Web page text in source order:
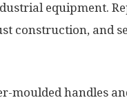
equipment.
construction, and
moulded handles